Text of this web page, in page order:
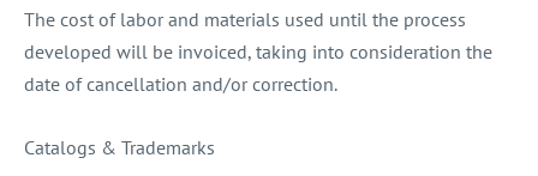
The cost of labor and materials used until the process
developed will be invoiced, taking into consideration the
date of cancellation and/or correction.
Catalogs & Trademarks